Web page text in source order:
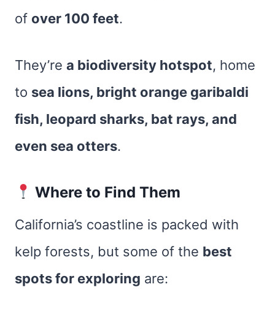
of over 100 feet.
They’re a biodiversity hotspot, home
to sea lions, bright orange garibaldi
fish, leopard sharks, bat rays, and
even sea otters.
Where to Find Them
California’s coastline is packed with
kelp forests, but some of the best
spots for exploring are: